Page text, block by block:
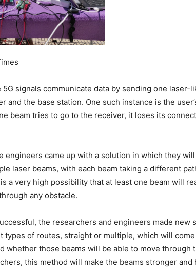
5G signals communicate data by sending one laser-
and the base station. One such instance is the
beam tries to go to the receiver, it loses its
engineers came up with a solution in which they
laser beams, with each beam taking a different
a very high possibility that at least one beam will
any obstacle.
the researchers and engineers made new
types of routes, straight or multiple, which will
whether those beams will be able to move through
this method will make the beams stronger and